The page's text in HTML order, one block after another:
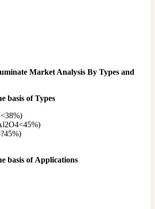
Market Analysis By Types and
basis of Types
basis ofApplications